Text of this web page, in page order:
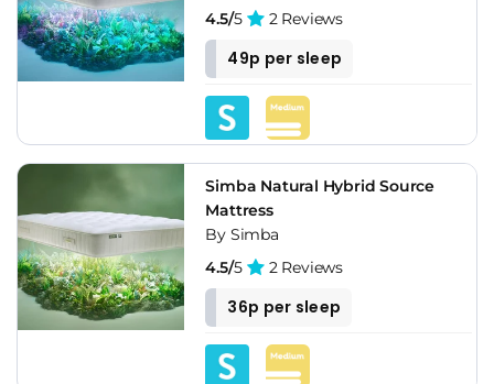
4.5/5 2 Reviews
49p per sleep
Simba Natural Hybrid Source
Mattress
By Simba
4.5/5 2 Reviews
36p per sleep